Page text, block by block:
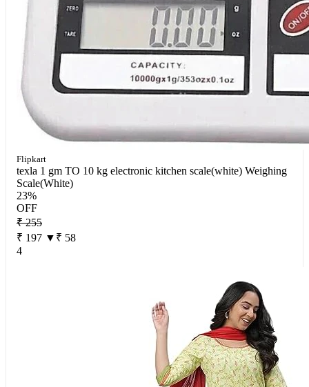
Flipkart
texla 1 gm TO 10 kg electronic kitchen scale(white) Weighing
Scale(White)
23%
OFF
₹ 255
₹ 197 ▼₹ 58
4